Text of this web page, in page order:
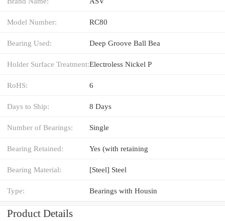
Model Number: RC80
Bearing Used: Deep Groove Ball Bea
Holder Surface Treatment:Electroless Nickel P
RoHS: 6
Days to Ship: 8 Days
Number of Bearings: Single
Bearing Retained: Yes (with retaining
Bearing Material: [Steel] Steel
Type: Bearings with Housin
Product Details